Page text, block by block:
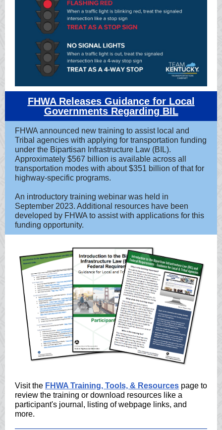
FHWA Releases Guidance for Local
Governments Regarding BIL
FHWA announced new training to assist local and
Tribal agencies with applying for transportation funding
under the Bipartisan Infrastructure Law (BIL).
Approximately $567 billion is available across all
transportation modes with about $351 billion of that for
highway-specific programs.
An introductory training webinar was held in
September 2023. Additional resources have been
developed by FHWA to assist with applications for this
funding opportunity.
Visit the FHWA Training, Tools, & Resources page to
review the training or download resources like a
participant's journal, listing of webpage links, and
more.